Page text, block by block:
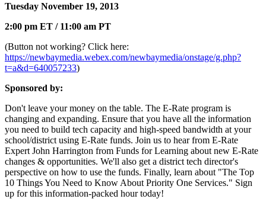
Tuesday November 19, 2013
2:00 pm ET / 11:00 am PT
(Button not working? Click here:
https://newbaymedia.webex.com/newbaymedia/onstage/g.php?
t=a&d=640057233)
Sponsored by:
Don't leave your money on the table. The E-Rate program is
changing and expanding. Ensure that you have all the information
you need to build tech capacity and high-speed bandwidth at your
school/district using E-Rate funds. Join us to hear from E-Rate
Expert John Harrington from Funds for Learning about new E-Rate
changes & opportunities. We'll also get a district tech director's
perspective on how to use the funds. Finally, learn about "The Top
10 Things You Need to Know About Priority One Services." Sign
up for this information-packed hour today!